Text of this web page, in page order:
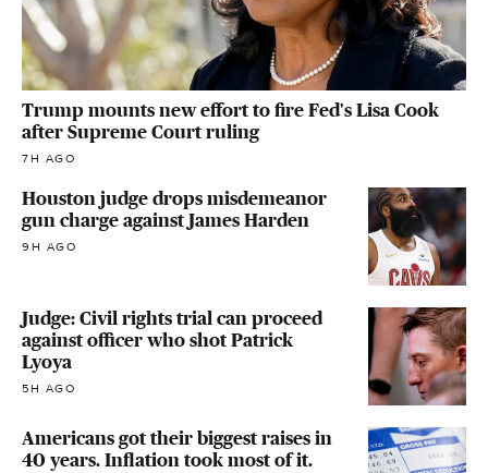
Trump mounts new effort to fire Fed's Lisa Cook
after Supreme Court ruling
7H AGO
Houston judge drops misdemeanor
gun charge against James Harden
9H AGO
Judge: Civil rights trial can proceed
against officer who shot Patrick
Lyoya
5H AGO
Americans got their biggest raises in
40 years. Inflation took most of it.